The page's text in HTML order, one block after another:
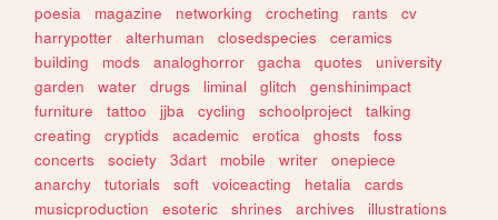
poesia
magazine networking crocheting rants
cv
harrypotter
alterhuman closedspecies
ceramics
building
mods analoghorror gacha quotes
university
garden
water drugs liminal glitch
genshinimpact
furniture
tattoo jjba cycling schoolproject
talking
creating
cryptids academic erotica ghosts
foss
concerts
society 3dart mobile writer
onepiece
anarchy
tutorials soft voiceacting hetalia
cards
musicproduction
esoteric shrines archives
illustrations